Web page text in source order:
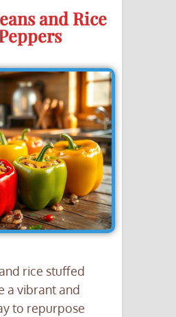
and Rice
rice stuffed
a vibrant and
to repurpose